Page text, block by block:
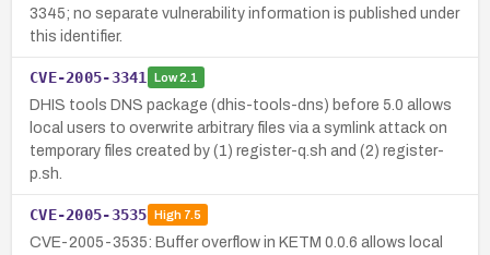
3345; no separate vulnerability information is published under
this identifier.
CVE-2005-3341 Low2.1
DHIS tools DNS package (dhis-tools-dns) before 5.0 allows
local users to overwrite arbitrary files via a symlink attack on
temporary files created by (1) register-q.sh and (2) register-
p.sh.
CVE-2005-3535 High7.5
CVE-2005-3535: Buffer overflow in KETM 0.0.6 allows local